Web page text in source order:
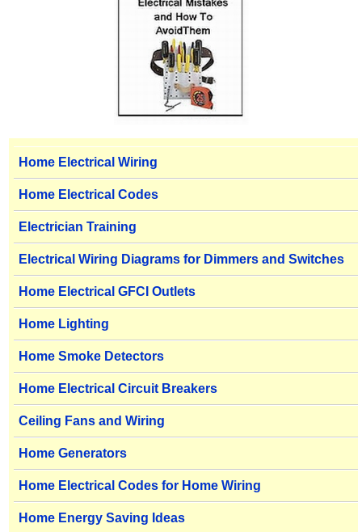
Home Electrical Wiring
Home Electrical Codes
Electrician Training
Electrical Wiring Diagrams for Dimmers and Switches
Home Electrical GFCI Outlets
Home Lighting
Home Smoke Detectors
Home Electrical Circuit Breakers
Ceiling Fans and Wiring
Home Generators
Home Electrical Codes for Home Wiring
Home Energy Saving Ideas